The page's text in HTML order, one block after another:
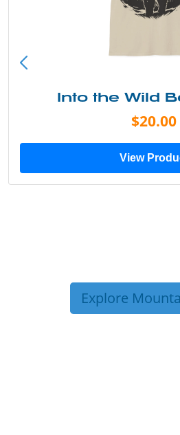
Into the Wild
$20.00
View
Explore